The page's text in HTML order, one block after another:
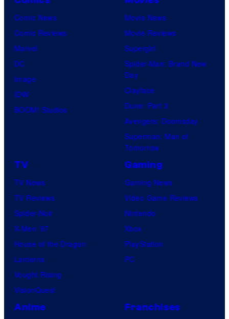
Comic News
Comic Reviews
Marvel
DC
Image
IDW
BOOM! Studios
Movie News
Movie Reviews
Supergirl
Spider-Man: Brand New
Day
Clayface
Dune: Part 3
Avengers: Doomsday
Superman: Man of
Tomorrow
TV
TV News
TV Reviews
Spider-Noir
X-Men ’97
House of the Dragon
Lanterns
Vought Rising
VisionQuest
Gaming
Gaming News
Video Game Reviews
Nintendo
Xbox
PlayStation
PC
Anime Franchises